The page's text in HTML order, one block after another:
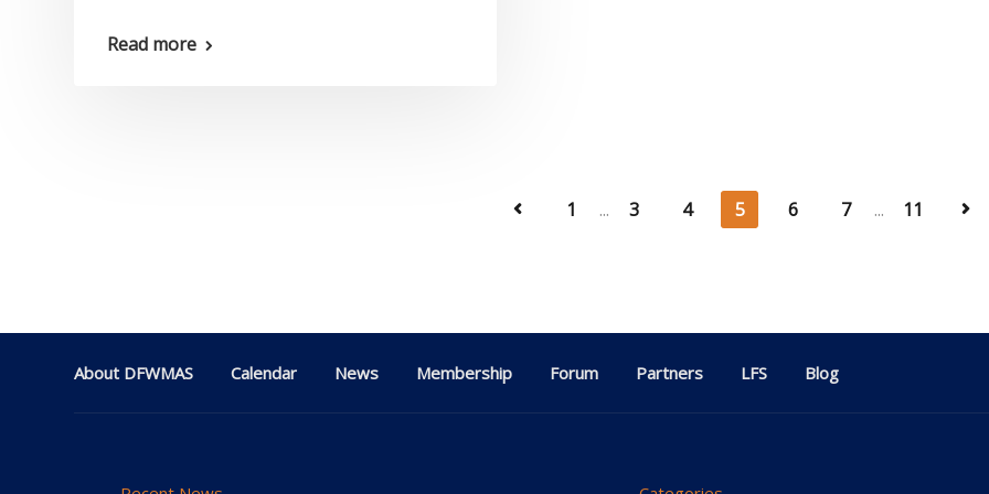
Read more
1 ... 3 4 5 6 7 ... 11
About DFWMAS Calendar News Membership Forum Partners LFS Blog